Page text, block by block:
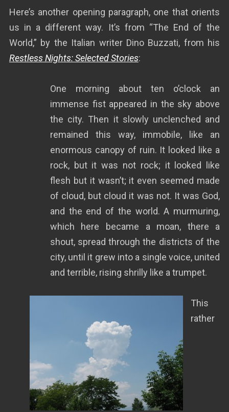
Here’s another opening paragraph, one that orients
us in a different way. It’s from “The End of the
World,” by the Italian writer Dino Buzzati, from his
Restless Nights: Selected Stories:
One morning about ten o’clock an
immense fist appeared in the sky above
the city. Then it slowly unclenched and
remained this way, immobile, like an
enormous canopy of ruin. It looked like a
rock, but it was not rock; it looked like
flesh but it wasn’t; it even seemed made
of cloud, but cloud it was not. It was God,
and the end of the world. A murmuring,
which here became a moan, there a
shout, spread through the districts of the
city, until it grew into a single voice, united
and terrible, rising shrilly like a trumpet.
This
rather